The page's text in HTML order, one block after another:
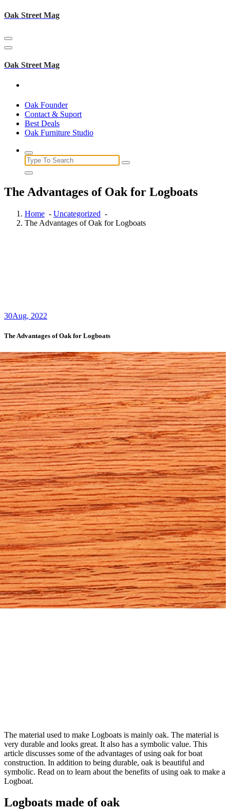
Skip
Oak Street Mag
Oak Street Mag
Oak Founder
Contact & Suport
Best Deals
Oak Furniture Studio
Search
for:
The Advantages of Oak for Logboats
Home - Uncategorized -
The Advantages of Oak for Logboats
30Aug, 2022
The Advantages of Oak for Logboats
The material used to make Logboats is mainly oak. The material is
very durable and looks great. It also has a symbolic value. This
article discusses some of the advantages of using oak for boat
construction. In addition to being durable, oak is beautiful and
symbolic. Read on to learn about the benefits of using oak to make a
Logboat.
Logboats made of oak